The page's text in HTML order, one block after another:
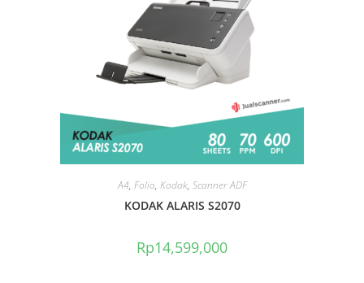
A4, Folio, Kodak, Scanner ADF
KODAK ALARIS S2070
Rp14,599,000